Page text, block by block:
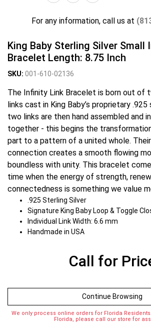
For any information, call us at
King Baby Sterling Silver Small
Bracelet Length: 8.75 Inch
SKU: 001-610-02136
The Infinity Link Bracelet is born out of
links cast in King Baby’s proprietary
two links are then hand assembled and
together - this begins the
part to a pattern of a united whole.
connection creates a smooth flowing
boundless with unity. This bracelet
time when the energy of strength,
connectedness is something we value
.925 Sterling Silver
Signature King Baby Loop & Toggle
Individual Link Width: 6.6 mm
Handmade in USA
Call for
Continue Browsing
We only process online orders for Florida
Florida, please call our store for